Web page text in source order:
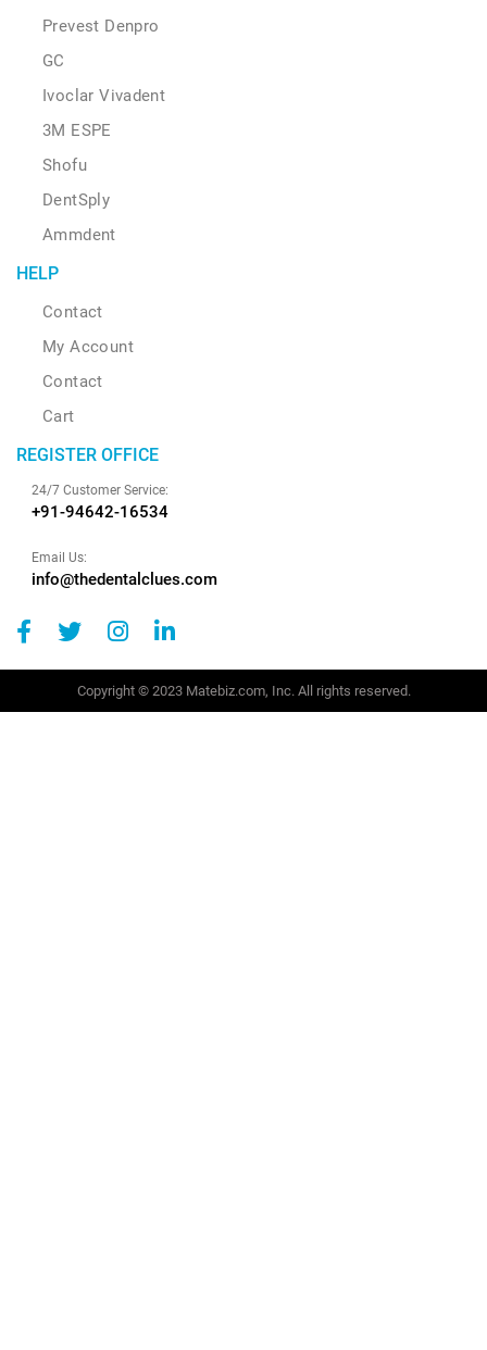
Prevest Denpro
GC
Ivoclar Vivadent
3M ESPE
Shofu
DentSply
Ammdent
HELP
Contact
My Account
Contact
Cart
REGISTER OFFICE
24/7 Customer Service:
+91-94642-16534
Email Us:
info@thedentalclues.com
Copyright © 2023 Matebiz.com, Inc. All rights reserved.